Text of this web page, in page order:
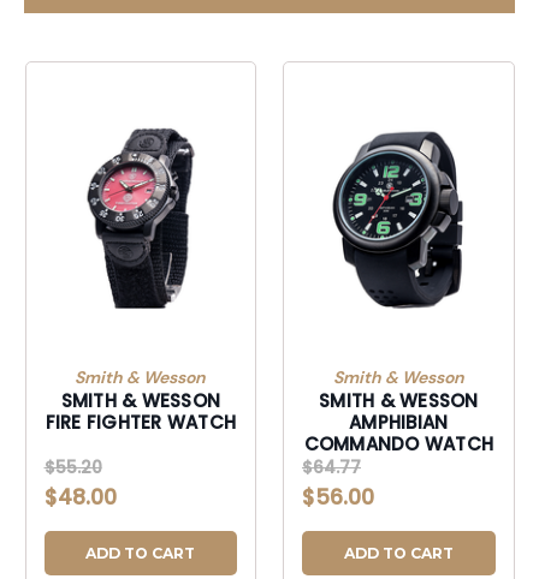
Smith & Wesson
SMITH & WESSON
FIRE FIGHTER WATCH
$55.20
$48.00
ADD TO CART
Smith & Wesson
SMITH & WESSON
AMPHIBIAN
COMMANDO WATCH
$64.77
$56.00
ADD TO CART